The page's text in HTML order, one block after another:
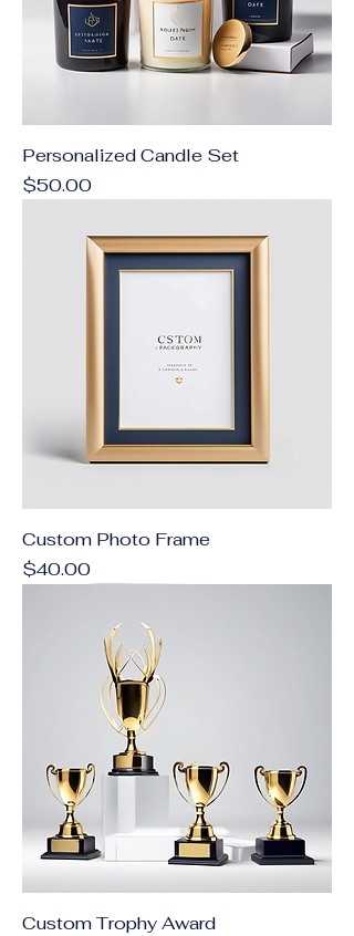
Personalized Candle Set
Price
$50.00
Custom Photo Frame
Price
$40.00
Custom Trophy Award